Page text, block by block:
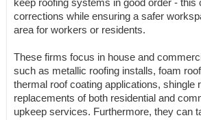
keep roofing systems in good order - this
corrections while ensuring a safer
area for workers or residents.
These firms focus in house and
such as metallic roofing installs, foam
thermal roof coating applications, shingle
replacements of both residential and
upkeep services. Furthermore, they can